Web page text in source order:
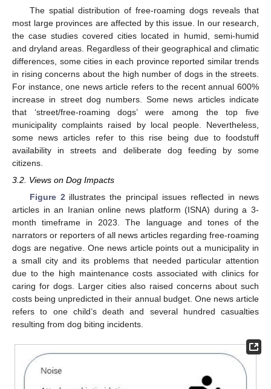
The spatial distribution of free-roaming dogs reveals that
most large provinces are affected by this issue. In our research,
the case studies covered cities located in humid, semi-humid
and dryland areas. Regardless of their geographical and climatic
differences, some cities in each province reported similar trends
in rising concerns about the high number of dogs in the streets.
For instance, one news article refers to the recent annual 600%
increase in street dog numbers. Some news articles indicate
that ‘street/free-roaming dogs’ were among the top five
municipality complaints raised by local people. Nevertheless,
some news articles refer to this rise being due to foodstuff
availability in streets and deliberate dog feeding by some
citizens.
3.2. Views on Dog Impacts
Figure 2 illustrates the principal issues reflected in news
articles in an Iranian online news platform (ISNA) during a 3-
month timeframe in 2023. The language and tones of the
narrators or reporters of all news articles regarding free-roaming
dogs are negative. One news article points out a municipality in
a small city and its problems that needed particular attention
due to the high maintenance costs associated with clinics for
caring for dogs. Larger cities also raised concerns about such
costs being unpredicted in their annual budget. One news article
refers to one child’s death and several hundred casualties
resulting from dog biting incidents.